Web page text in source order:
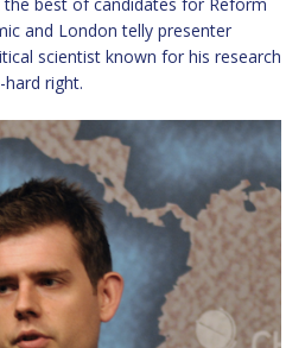
and London telly presenter
scientist known for his research
right.